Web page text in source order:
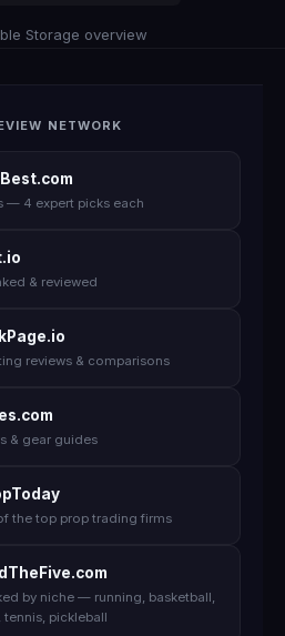
Storage overview
NETWORK
— 4 expert picks each
& reviewed
reviews & comparisons
& gear guides
the top prop trading firms
by niche — running, basketball,
tennis, pickleball